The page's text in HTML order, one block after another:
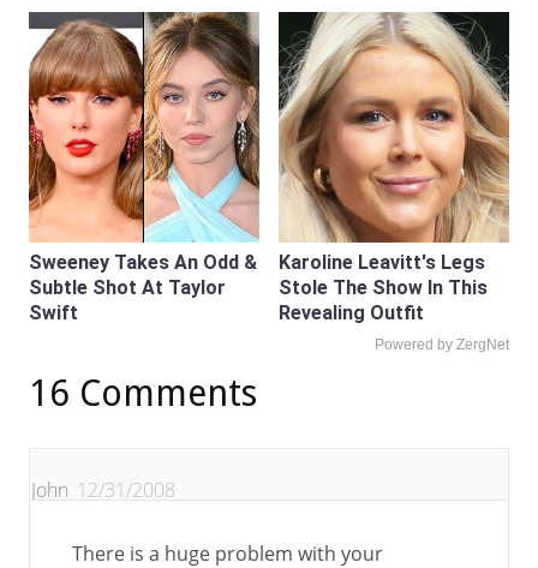
Sweeney Takes An Odd &
Subtle Shot At Taylor
Swift
Karoline Leavitt's Legs
Stole The Show In This
Revealing Outfit
Powered by ZergNet
16 Comments
John 12/31/2008
There is a huge problem with your